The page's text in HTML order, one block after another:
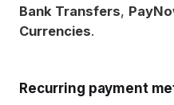
Bank Transfers,
Currencies.
Recurring payment